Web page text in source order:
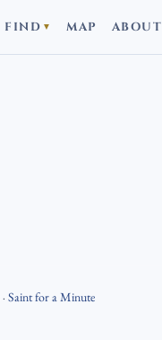
FIND ▼ MAP ABOUT
· Saint for a Minute